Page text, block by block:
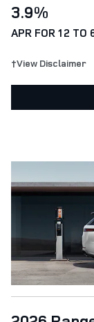
3.9%
APR FOR 12 TO
†View Disclaimer